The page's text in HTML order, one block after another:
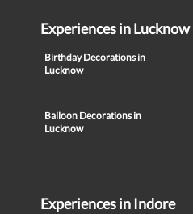
Experiences in Lucknow
Birthday Decorations in
Lucknow
Balloon Decorations in
Lucknow
Experiences in Indore